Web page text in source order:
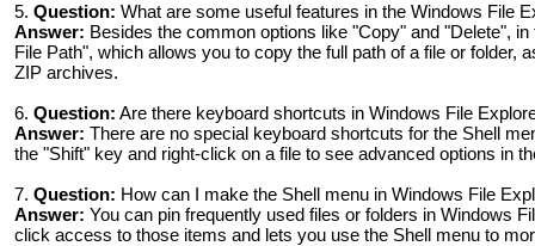
5. Question: What are some useful features in the Windows File
Answer: Besides the common options like "Copy" and "Delete",
File Path", which allows you to copy the full path of a file or folder,
ZIP archives.
6. Question: Are there keyboard shortcuts in Windows File
Answer: There are no special keyboard shortcuts for the Shell
the "Shift" key and right-click on a file to see advanced options in
7. Question: How can I make the Shell menu in Windows File
Answer: You can pin frequently used files or folders in Windows
click access to those items and lets you use the Shell menu to